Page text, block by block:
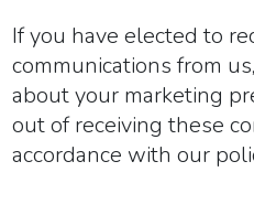
If you have elected to
communications from
about your marketing
out of receiving these
accordance with our